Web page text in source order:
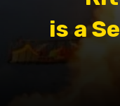
is a